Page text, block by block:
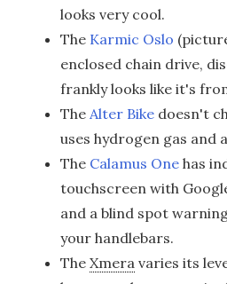
looks very cool.
The Karmic Oslo
enclosed chain drive,
frankly looks like it's
The Alter Bike doesn't
uses hydrogen gas and
The Calamus One has
touchscreen with
and a blind spot
your handlebars.
The Xmera varies its